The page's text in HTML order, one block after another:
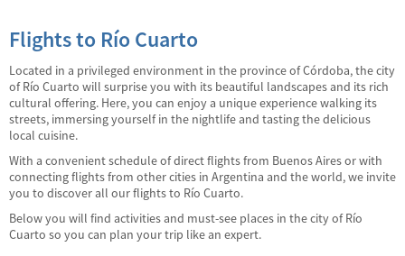
Flights to Río Cuarto
Located in a privileged environment in the province of Córdoba, the city
of Río Cuarto will surprise you with its beautiful landscapes and its rich
cultural offering. Here, you can enjoy a unique experience walking its
streets, immersing yourself in the nightlife and tasting the delicious
local cuisine.
With a convenient schedule of direct flights from Buenos Aires or with
connecting flights from other cities in Argentina and the world, we invite
you to discover all our flights to Río Cuarto.
Below you will find activities and must-see places in the city of Río
Cuarto so you can plan your trip like an expert.